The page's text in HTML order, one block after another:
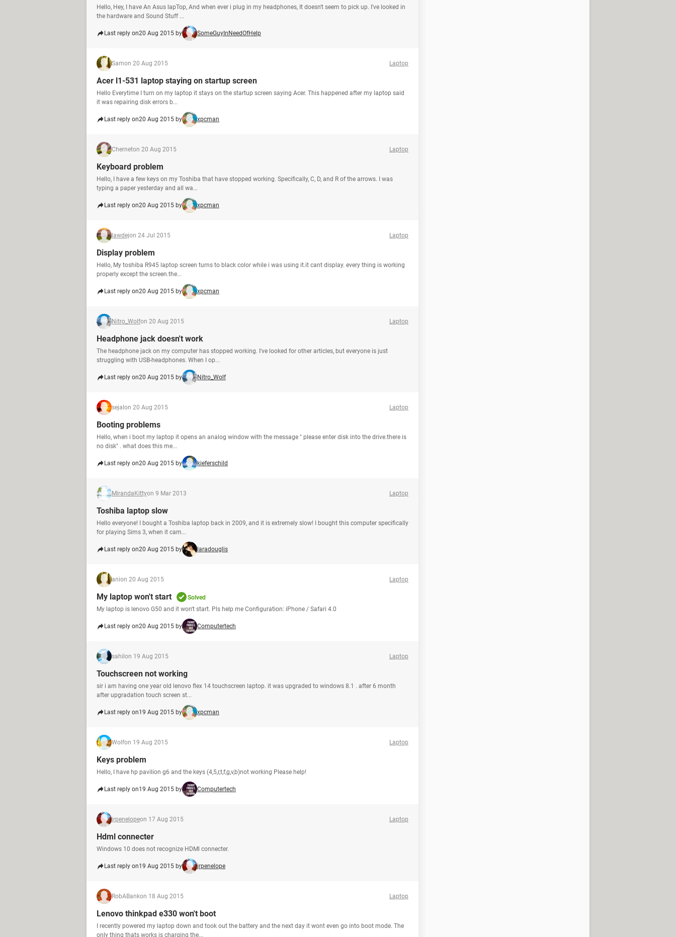
Hello, Hey, I have An Asus lapTop, And when ever i plug in my headphones, It doesn't seem to pick up. I've looked in
the hardware and Sound Stuff ...
Last reply on20 Aug 2015 by SomeGuyInNeedOfHelp
Samon 20 Aug 2015 Laptop
Acer l1-531 laptop staying on startup screen
Hello Everytime I turn on my laptop it stays on the startup screen saying Acer. This happened after my laptop said
it was repairing disk errors b...
Last reply on20 Aug 2015 by xpcman
Cherneton 20 Aug 2015 Laptop
Keyboard problem
Hello, I have a few keys on my Toshiba that have stopped working. Specifically, C, D, and R of the arrows. I was
typing a paper yesterday and all wa...
Last reply on20 Aug 2015 by xpcman
lawdejon 24 Jul 2015 Laptop
Display problem
Hello, My toshiba R945 laptop screen turns to black color while i was using it.it cant display. every thing is working
properly except the screen.the...
Last reply on20 Aug 2015 by xpcman
Nitro_Wolfon 20 Aug 2015 Laptop
Headphone jack doesn't work
The headphone jack on my computer has stopped working. I've looked for other articles, but everyone is just
struggling with USB-headphones. When I op...
Last reply on20 Aug 2015 by Nitro_Wolf
sejal on 20 Aug 2015 Laptop
Booting problems
Hello, when i boot my laptop it opens an analog window with the message " please enter disk into the drive.there is
no disk" . what does this me...
Last reply on20 Aug 2015 by kieferschild
MirandaKittyon 9 Mar 2013 Laptop
Toshiba laptop slow
Hello everyone! I bought a Toshiba laptop back in 2009, and it is extremely slow! I bought this computer specifically
for playing Sims 3, when it cam...
Last reply on20 Aug 2015 by laradouglis
anion 20 Aug 2015 Laptop
My laptop won't start
Solved
My laptop is lenovo G50 and it won't start. Pls help me Configuration: iPhone / Safari 4.0
Last reply on20 Aug 2015 by Computertech
sahil on 19 Aug 2015 Laptop
Touchscreen not working
sir i am having one year old lenovo flex 14 touchscreen laptop. it was upgraded to windows 8.1 . after 6 month
after upgradation touch screen st...
Last reply on19 Aug 2015 by xpcman
Wolfon 19 Aug 2015 Laptop
Keys problem
Hello, I have hp pavilion g6 and the keys (4,5,r,t,f,g,v,b)not working Please help!
Last reply on19 Aug 2015 by Computertech
jrpenelopeon 17 Aug 2015 Laptop
Hdml connecter
Windows 10 does not recognize HDMl connecter.
Last reply on19 Aug 2015 by jrpenelope
RobABankon 18 Aug 2015 Laptop
Lenovo thinkpad e330 won't boot
I recently powered my laptop down and took out the battery and the next day it wont even go into boot mode. The
only thing thats works is charging the...